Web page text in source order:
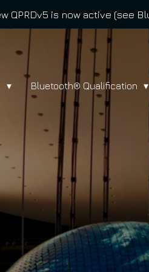
QPRDv5 is now active (see
Bluetooth® Qualification